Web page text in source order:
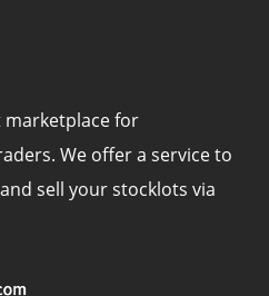
marketplace for
We offer a service to
sell your stocklots via